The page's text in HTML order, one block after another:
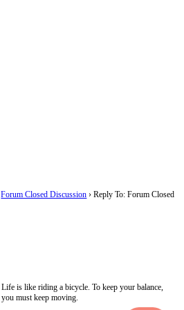
Forum Closed Discussion › Reply To: Forum Closed
Life is like riding a bicycle. To keep your balance,
you must keep moving.